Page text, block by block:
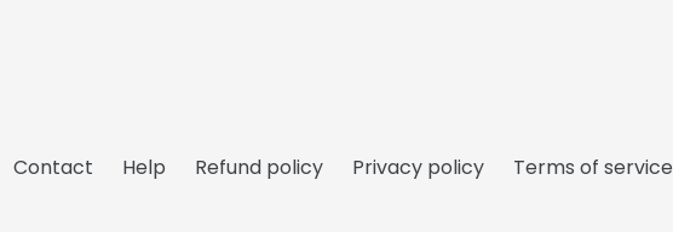
Contact Help Refund policy Privacy policy Terms of service